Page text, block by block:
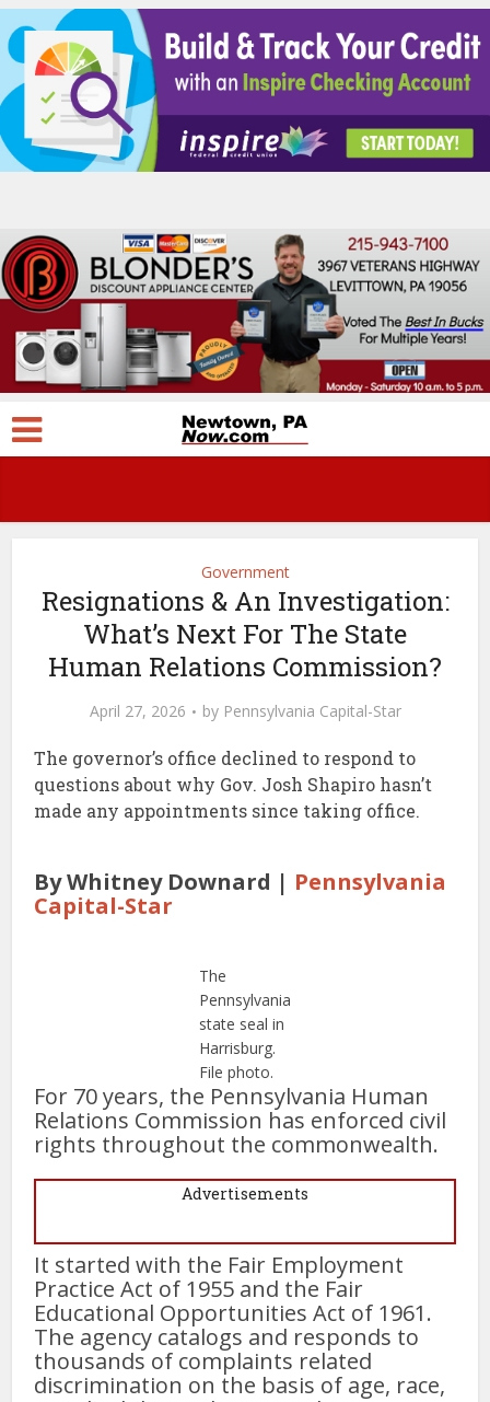
Government
Resignations & An Investigation:
What’s Next For The State
Human Relations Commission?
April 27, 2026 by Pennsylvania Capital-Star
The governor’s office declined to respond to
questions about why Gov. Josh Shapiro hasn’t
made any appointments since taking office.
By Whitney Downard | Pennsylvania
Capital-Star
The
Pennsylvania
state seal in
Harrisburg.
File photo.
For 70 years, the Pennsylvania Human
Relations Commission has enforced civil
rights throughout the commonwealth.
Advertisements
It started with the Fair Employment
Practice Act of 1955 and the Fair
Educational Opportunities Act of 1961.
The agency catalogs and responds to
thousands of complaints related
discrimination on the basis of age, race,